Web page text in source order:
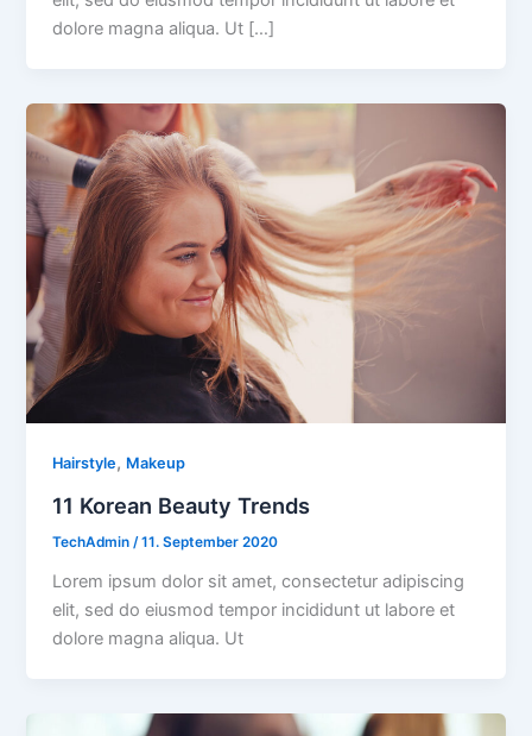
dolore magna aliqua. Ut […]
Hairstyle, Makeup
11 Korean Beauty Trends
TechAdmin/11. September 2020
Lorem ipsum dolor sit amet, consectetur adipiscing
elit, sed do eiusmod tempor incididunt ut labore et
dolore magna aliqua. Ut